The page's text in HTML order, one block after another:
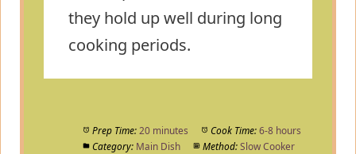
they hold up well during long
cooking periods.
Prep Time: 20 minutes Cook Time: 6-8 hours
Category: Main Dish Method: Slow Cooker